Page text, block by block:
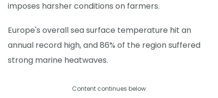
imposes harsher conditions on farmers.
Europe's overall sea surface temperature hit an
annual record high, and 86% of the region suffered
strong marine heatwaves.
Content continues below